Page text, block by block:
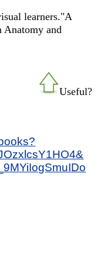
learners."A
Anatomy and
Useful?